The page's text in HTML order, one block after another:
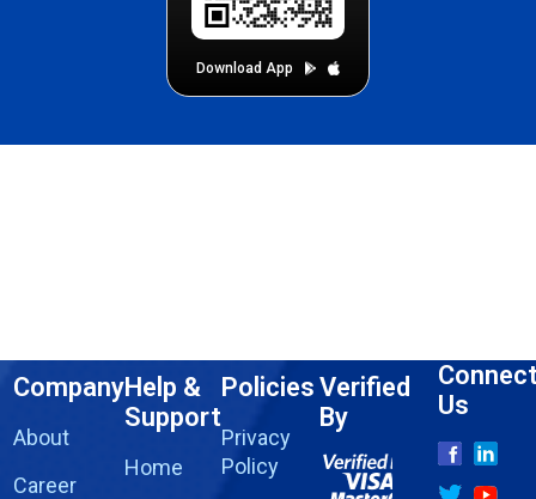
Download App
Company
About
Career
Help &
Support
Home
Policies
Privacy
Policy
Verified
By
Us